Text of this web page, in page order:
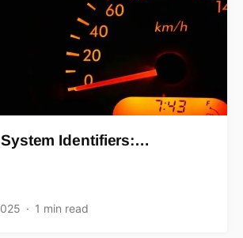
Identifiers:…
1 min read